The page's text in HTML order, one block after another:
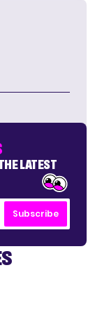
LATEST
Subscribe